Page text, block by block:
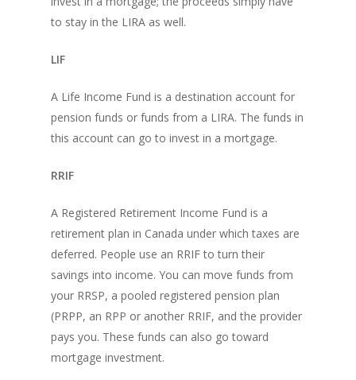
to stay in the LIRA as well.
LIF
A Life Income Fund is a destination account for
pension funds or funds from a LIRA. The funds in
this account can go to invest in a mortgage.
RRIF
A Registered Retirement Income Fund is a
retirement plan in Canada under which taxes are
deferred. People use an RRIF to turn their
savings into income. You can move funds from
your RRSP, a pooled registered pension plan
(PRPP, an RPP or another RRIF, and the provider
pays you. These funds can also go toward
mortgage investment.